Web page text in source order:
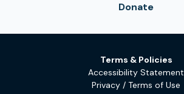
Donate
Terms & Policies
Accessibility Statement
Privacy / Terms of Use